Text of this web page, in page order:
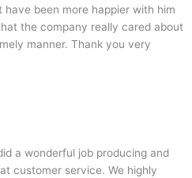
been more happier with him
the company really cared about
manner. Thank you very
a wonderful job producing and
customer service. We highly